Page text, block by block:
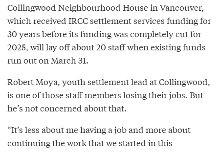
Collingwood Neighbourhood House in Vancouver,
which received IRCC settlement services funding for
30 years before its funding was completely cut for
2025, will lay off about 20 staff when existing funds
run out on March 31.
Robert Moya, youth settlement lead at Collingwood,
is one of those staff members losing their jobs. But
he’s not concerned about that.
“It’s less about me having a job and more about
continuing the work that we started in this